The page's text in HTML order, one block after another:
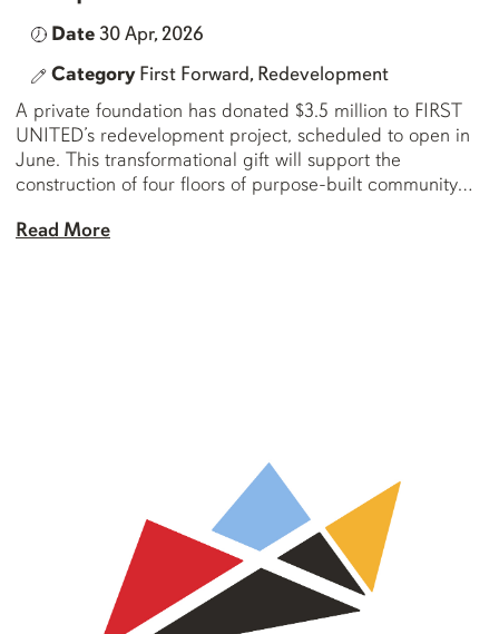
Date 30 Apr, 2026
Category First Forward, Redevelopment
A private foundation has donated $3.5 million to FIRST
UNITED’s redevelopment project, scheduled to open in
June. This transformational gift will support the
construction of four floors of purpose-built community
comes on top of the foundation’s previous leadership gift
Read More